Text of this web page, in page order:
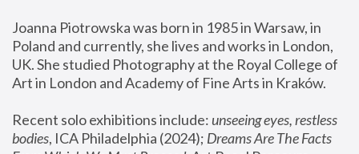
Joanna Piotrowska was born in 1985 in Warsaw, in
Poland and currently, she lives and works in London,
UK. She studied Photography at the Royal College of
Art in London and Academy of Fine Arts in Kraków.
Recent solo exhibitions include: unseeing eyes, restless
bodies, ICA Philadelphia (2024); Dreams Are The Facts